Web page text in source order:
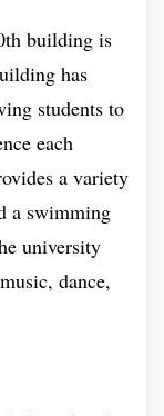
was
medical
of
Russia
offer a 6
Throughout
explore their
building is
has
students to
each
a variety
a swimming
university
dance,